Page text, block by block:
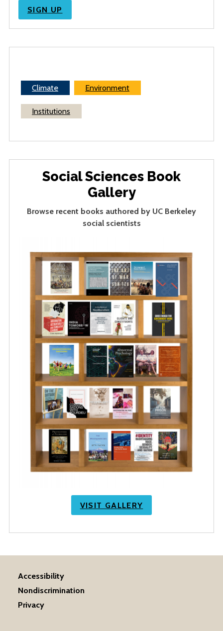
SIGN UP
Climate Environment
Institutions
Social Sciences Book
Gallery
Browse recent books authored by UC Berkeley
social scientists
VISIT GALLERY
Accessibility
Nondiscrimination
Privacy